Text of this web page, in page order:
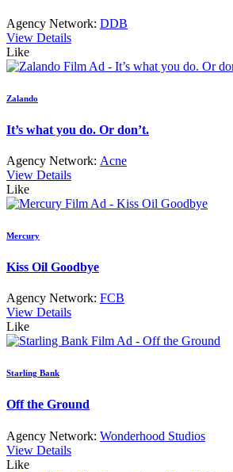
Agency Network: DDB
View Details
Like
Zalando
It’s what you do. Or don’t.
Agency Network: Acne
View Details
Like
Mercury
Kiss Oil Goodbye
Agency Network: FCB
View Details
Like
Starling Bank
Off the Ground
Agency Network: Wonderhood Studios
View Details
Like